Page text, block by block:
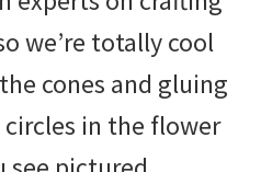
we’re totally cool
cones and gluing
in the flower